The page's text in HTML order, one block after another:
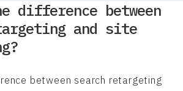
difference between
and site
between search retargeting